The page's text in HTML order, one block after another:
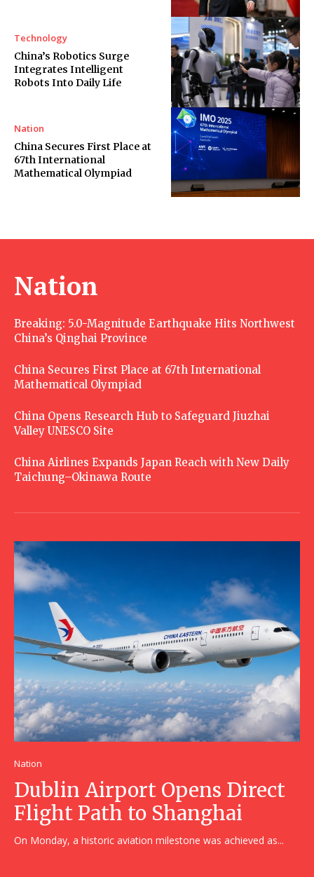
Technology
China’s Robotics Surge
Integrates Intelligent
Robots Into Daily Life
Nation
China Secures First Place at
67th International
Mathematical Olympiad
Nation
Breaking: 5.0-Magnitude Earthquake Hits Northwest
China’s Qinghai Province
China Secures First Place at 67th International
Mathematical Olympiad
China Opens Research Hub to Safeguard Jiuzhai
Valley UNESCO Site
China Airlines Expands Japan Reach with New Daily
Taichung–Okinawa Route
Nation
Dublin Airport Opens Direct
Flight Path to Shanghai
On Monday, a historic aviation milestone was achieved as...